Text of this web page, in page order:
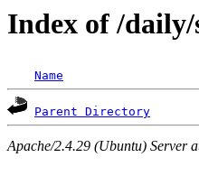
Index of /daily/
Name
Parent Directory
Apache/2.4.29 (Ubuntu) Server